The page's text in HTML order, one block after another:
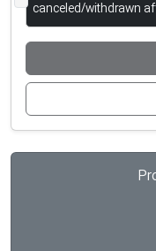
canceled/withdrawn